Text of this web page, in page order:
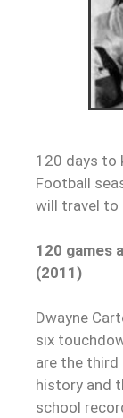
120 days to
Football
will travel to
120 games
(2011)
Dwayne
six
are the third
history and
school